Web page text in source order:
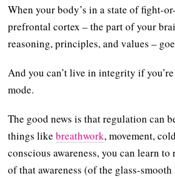
When your body’s in a state of fight-
prefrontal cortex – the part of your
reasoning, principles, and values –
And you can’t live in integrity if
mode.
The good news is that regulation can
things likebreathwork, movement,
conscious awareness, you can learn
of that awareness (of the glass-